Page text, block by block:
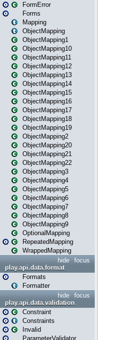
FormError
Forms
Mapping
ObjectMapping
ObjectMapping1
ObjectMapping10
ObjectMapping11
ObjectMapping12
ObjectMapping13
ObjectMapping14
ObjectMapping15
ObjectMapping16
ObjectMapping17
ObjectMapping18
ObjectMapping19
ObjectMapping2
ObjectMapping20
ObjectMapping21
ObjectMapping22
ObjectMapping3
ObjectMapping4
ObjectMapping5
ObjectMapping6
ObjectMapping7
ObjectMapping8
ObjectMapping9
OptionalMapping
RepeatedMapping
WrappedMapping
focus
hide
play.api.data.format
Formats
Formatter
focus
hide
play.api.data.validation
Constraint
Constraints
Invalid
ParameterValidator